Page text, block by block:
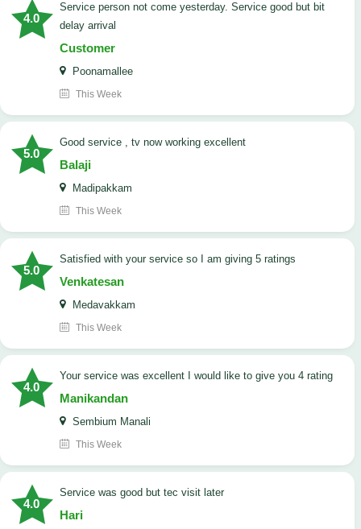
4.0
Service person not come yesterday. Service good but bit
delay arrival
Customer
Poonamallee
This Week
5.0
good service , tv now working excellent
Balaji
Madipakkam
This Week
5.0
satisfied with your service so I am giving 5 ratings
Venkatesan
Medavakkam
This Week
4.0
your service was excellent I would like to give you 4 rating
Manikandan
Sembium Manali
This Week
4.0
service was good but tec visit later
Hari